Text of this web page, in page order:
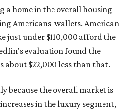
home in the overall housing
Americans' wallets. American
just under $110,000 afford the
evaluation found the
about $22,000 less than that.
because the overall market is
in the luxury segment,